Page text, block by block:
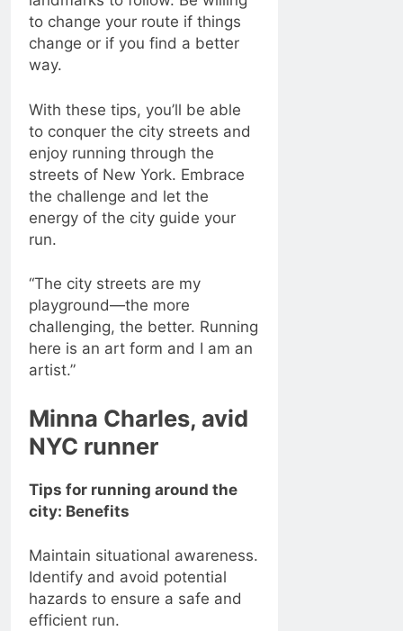
to change your route if things
change or if you find a better
way.
With these tips, you’ll be able
to conquer the city streets and
enjoy running through the
streets of New York. Embrace
the challenge and let the
energy of the city guide your
run.
“The city streets are my
playground—the more
challenging, the better. Running
here is an art form and I am an
artist.”
Minna Charles, avid
NYC runner
Tips for running around the
city: Benefits
Maintain situational awareness.
Identify and avoid potential
hazards to ensure a safe and
efficient run.